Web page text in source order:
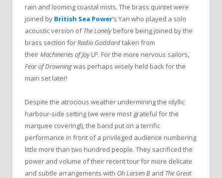
rain and looming coastal mists. The brass quintet were
joined by British Sea Power’s Yan who played a solo
acoustic version ofThe Lonelybefore being joined by the
brass section for Radio Goddardtaken from
their Machineries of JoyLP. For the more nervous sailors,
Fear of Drowningwas perhaps wisely held back for the
main set later!
Despite the atrocious weather undermining the idyllic
harbour-side setting (we were most grateful for the
marquee covering!), the band put on a terrific
performance in front of a privileged audience numbering
little more than two hundred people. They sacrificed the
power and volume of their recent tour for more delicate
and subtle arrangements with Oh Larsen B and The Great